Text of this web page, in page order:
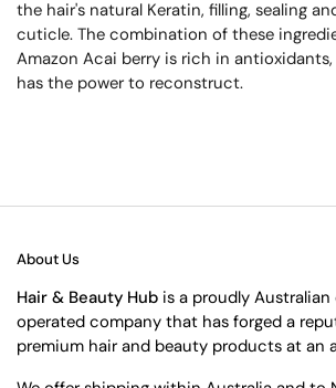
the hair's natural Keratin, filling, sealing
cuticle. The combination of these
Amazon Acai berry is rich in
has the power to reconstruct.
About Us
Hair & Beauty Hub is a proudly
operated company that has forged a
premium hair and beauty products at an